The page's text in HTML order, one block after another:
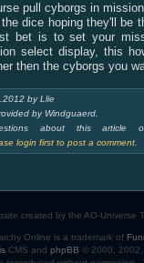
pull cyborgs in
dice hoping they'll be
bet is to set your
select display, this
then the cyborgs you
by Llie
by Windguaerd.
about this article
login first to post a comment.
created by the AO-Universe
Online is a trademark of
CMS and phpBB © 2000,